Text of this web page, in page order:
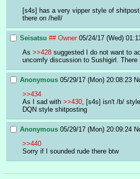
[s4s] has a very vipper style of
there on /hell/
Seisatsu ## Owner 05/24/17 (Wed)
As >>428 suggested I do not want to
uncomfy discussion to Sushigirl. There
Anonymous 05/29/17 (Mon) 20:08:23
>>434
As I sad with >>430, [s4s] isn't /b/
DQN style shitposting
Anonymous 05/29/17 (Mon) 20:09:24
>>440
Sorry if I sounded rude there btw